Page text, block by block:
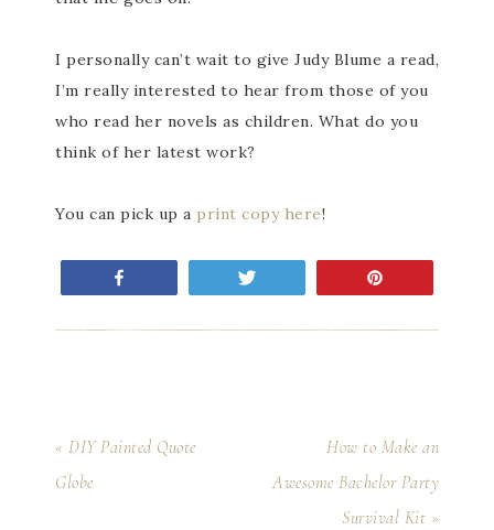
I personally can’t wait to give Judy Blume a read,
I’m really interested to hear from those of you
who read her novels as children. What do you
think of her latest work?
You can pick up a print copy here!
« DIY Painted Quote
Globe
How to Make an
Awesome Bachelor Party
Survival Kit »